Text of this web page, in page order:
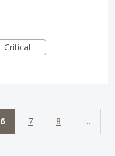
Critical
6 7 8 …